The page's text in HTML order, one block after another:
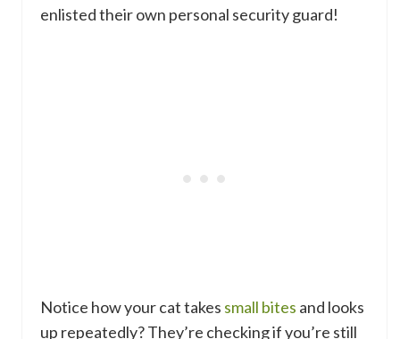
enlisted their own personal security guard!
Notice how your cat takes small bites and looks
up repeatedly? They’re checking if you’re still